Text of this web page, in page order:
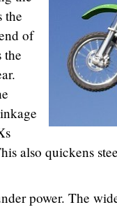
the
of
the
also quickens
power. The